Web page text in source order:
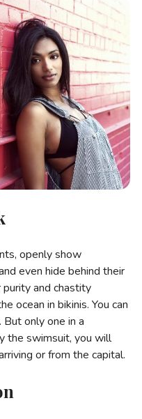
openly show
even hide behind their
purity and chastity
ocean in bikinis. You can
only one in a
the swimsuit, you will
or from the capital.